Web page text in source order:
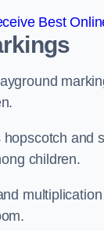
Best
children.